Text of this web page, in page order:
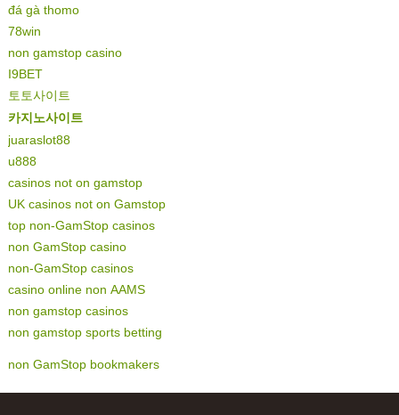
đá gà thomo
78win
non gamstop casino
I9BET
토토사이트
카지노사이트
juaraslot88
u888
casinos not on gamstop
UK casinos not on Gamstop
top non-GamStop casinos
non GamStop casino
non-GamStop casinos
casino online non AAMS
non gamstop casinos
non gamstop sports betting
non GamStop bookmakers